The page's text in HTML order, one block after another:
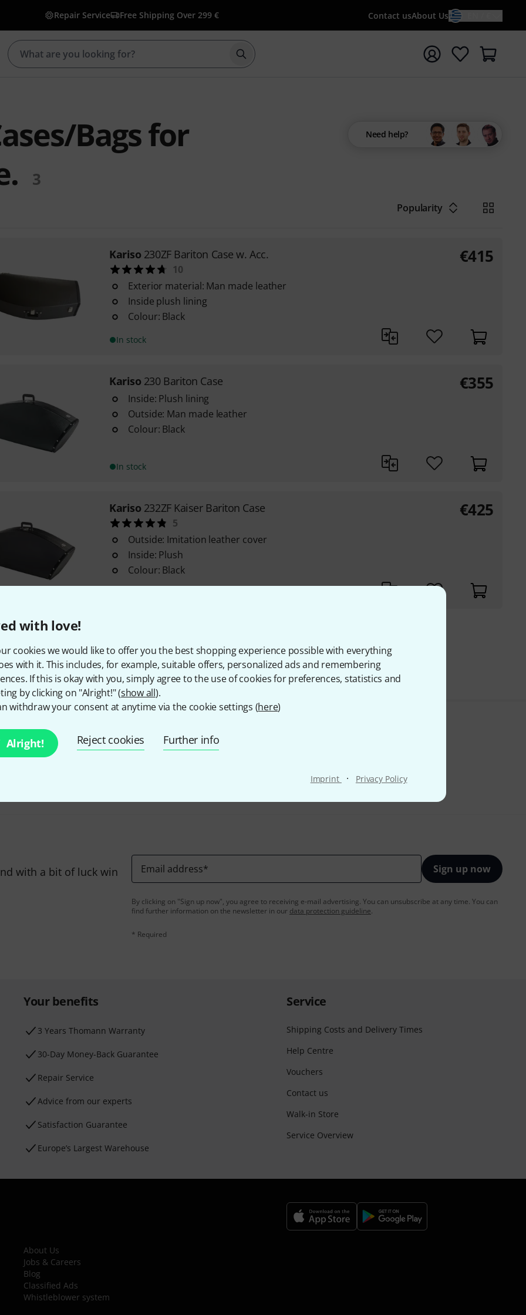
with love!
cookies we would like to offer you the best shopping experience possible with everything
with it. This includes, for example, suitable offers, personalized ads and remembering
If this is okay with you, simply agree to the use of cookies for preferences, statistics and
by clicking on "Alright!" (show all).
withdraw your consent at anytime via the cookie settings (here)
Alright! Reject cookies Further info
Imprint · Privacy Policy
Repair Service Free Shipping Over 299 € Contact usAbout Us
Start search with search term {searchTerm}
Bags for
3
Need help?
Popularity
Kariso 230ZF Bariton Case w. Acc.
10
Exterior material: Man made leather
Inside plush lining
Colour: Black
In stock
€415
Kariso 230 Bariton Case
Inside: Plush lining
Outside: Man made leather
Colour: Black
In stock
€355
Kariso 232ZF Kaiser Bariton Case
5
Outside: Imitation leather cover
Inside: Plush
Colour: Black
€425
The prices shown include VAT.
Do you like what you're seeing?
with a bit of luck win
Email address* Sign up now
By clicking on "Sign up now", you agree to receiving e-mail advertising. You can unsubscribe at any time. You can
find further information on the newsletter in our data protection guideline.
* Required
Your benefits
3 Years Thomann Warranty
30-Day Money-Back Guarantee
Repair Service
Advice from our experts
Satisfaction Guarantee
Europe’s Largest Warehouse
Service
Shipping Costs and Delivery Times
Help Centre
Vouchers
Contact us
Walk-in Store
Service Overview
About Us
Jobs & Careers
Blog
Classified Ads
Whistleblower system